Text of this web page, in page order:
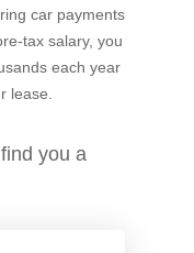
car payments
tax salary, you
each year
lease.
you a